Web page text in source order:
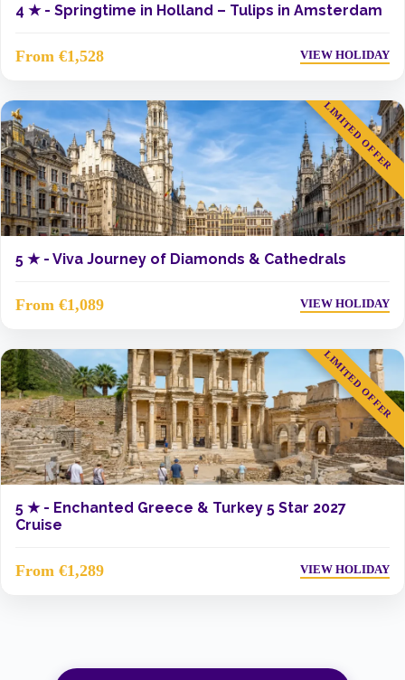
4 ★ - Springtime in Holland – Tulips in Amsterdam
From €1,528 VIEW HOLIDAY
LIMITED OFFER
5 ★ - Viva Journey of Diamonds & Cathedrals
From €1,089 VIEW HOLIDAY
LIMITED OFFER
5 ★ - Enchanted Greece & Turkey 5 Star 2027
Cruise
From €1,289 VIEW HOLIDAY